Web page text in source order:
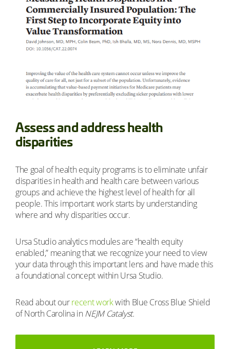
Assess and address health
disparities
The goal of health equity programs is to eliminate unfair
disparities in health and health care between various
groups and achieve the highest level of health for all
people. This important work starts by understanding
where and why disparities occur.
Ursa Studio analytics modules are “health equity
enabled,” meaning that we recognize your need to view
your data through this important lens and have made this
a foundational concept within Ursa Studio.
Read about ourrecent workwith Blue Cross Blue Shield
of North Carolina in NEJM Catalyst.